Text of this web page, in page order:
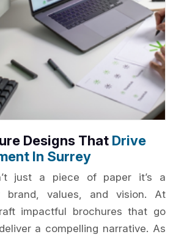
Designs That Drive
In Surrey
just a piece of paper it’s a
brand, values, and vision. At
impactful brochures that go
a compelling narrative. As